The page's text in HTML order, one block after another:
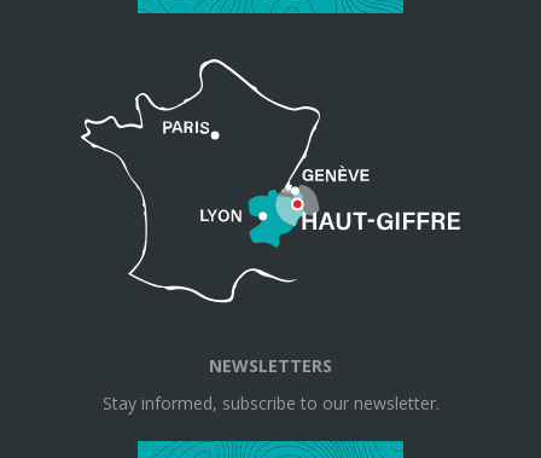
NEWSLETTERS
Stay informed, subscribe to our newsletter.